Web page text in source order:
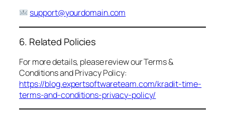
support@yourdomain.com
6. Related Policies
For more details, please review our Terms &
Conditions and Privacy Policy:
https://blog.expertsoftwareteam.com/kradit-time-
terms-and-conditions-privacy-policy/